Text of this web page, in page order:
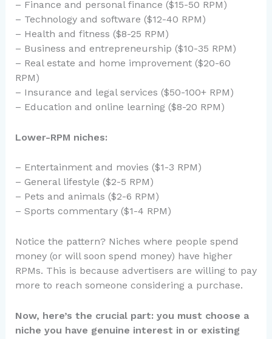
– Finance and personal finance ($15-50 RPM)
– Technology and software ($12-40 RPM)
– Health and fitness ($8-25 RPM)
– Business and entrepreneurship ($10-35 RPM)
– Real estate and home improvement ($20-60
RPM)
– Insurance and legal services ($50-100+ RPM)
– Education and online learning ($8-20 RPM)
Lower-RPM niches:
– Entertainment and movies ($1-3 RPM)
– General lifestyle ($2-5 RPM)
– Pets and animals ($2-6 RPM)
– Sports commentary ($1-4 RPM)
Notice the pattern? Niches where people spend
money (or will soon spend money) have higher
RPMs. This is because advertisers are willing to pay
more to reach someone considering a purchase.
Now, here’s the crucial part: you must choose a
niche you have genuine interest in or existing